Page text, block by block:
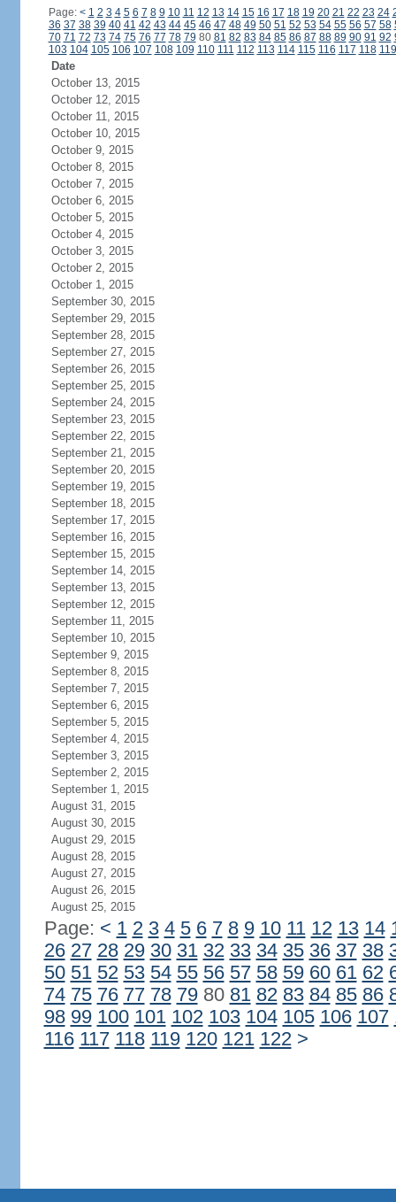
Page: < 1 2 3 4 5 6 7 8 9 10 11 12 13 14 15 16 17 18 19 20 21 22 23 24
36 37 38 39 40 41 42 43 44 45 46 47 48 49 50 51 52 53 54 55 56 57 58
70 71 72 73 74 75 76 77 78 79 80 81 82 83 84 85 86 87 88 89 90 91 92
103 104 105 106 107 108 109 110 111 112 113 114 115 116 117 118 119
Date
October 13, 2015
October 12, 2015
October 11, 2015
October 10, 2015
October 9, 2015
October 8, 2015
October 7, 2015
October 6, 2015
October 5, 2015
October 4, 2015
October 3, 2015
October 2, 2015
October 1, 2015
September 30, 2015
September 29, 2015
September 28, 2015
September 27, 2015
September 26, 2015
September 25, 2015
September 24, 2015
September 23, 2015
September 22, 2015
September 21, 2015
September 20, 2015
September 19, 2015
September 18, 2015
September 17, 2015
September 16, 2015
September 15, 2015
September 14, 2015
September 13, 2015
September 12, 2015
September 11, 2015
September 10, 2015
September 9, 2015
September 8, 2015
September 7, 2015
September 6, 2015
September 5, 2015
September 4, 2015
September 3, 2015
September 2, 2015
September 1, 2015
August 31, 2015
August 30, 2015
August 29, 2015
August 28, 2015
August 27, 2015
August 26, 2015
August 25, 2015
Page: < 1 2 3 4 5 6 7 8 9 10 11 12 13 14
26 27 28 29 30 31 32 33 34 35 36 37 38
50 51 52 53 54 55 56 57 58 59 60 61 62
74 75 76 77 78 7980 81 82 83 84 85 86
98 99 100 101 102 103 104 105 106 107
116 117 118 119 120 121 122 >